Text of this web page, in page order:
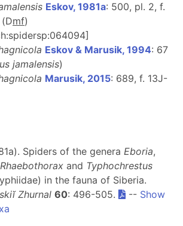
Eskov, 1981a: 500, pl. 2, f.
mf)
Eskov & Marusik, 1994: 67
jamalensis)
Marusik, 2015: 689, f. 13J-
Spiders of the genera Eboria,
Rhaebothorax and Typhochrestus
in the fauna of Siberia.
Zhurnal 60: 496-505. -- Show